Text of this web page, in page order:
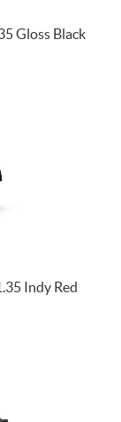
Gloss Black
Indy Red